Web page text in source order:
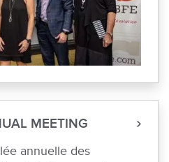
MEETING
annuelle des